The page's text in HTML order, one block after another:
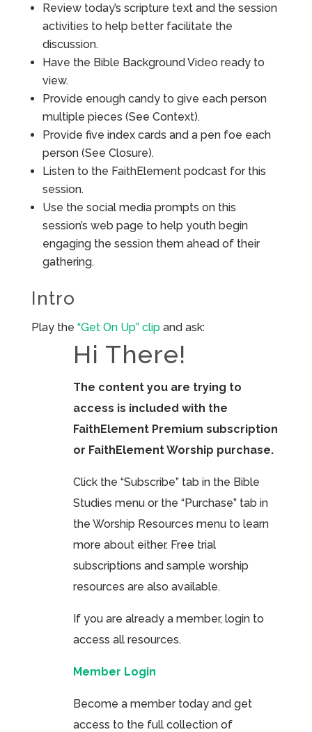
Review today’s scripture text and the session
activities to help better facilitate the
discussion.
Have the Bible Background Video ready to
view.
Provide enough candy to give each person
multiple pieces (See Context).
Provide five index cards and a pen foe each
person (See Closure).
Listen to the FaithElement podcast for this
session.
Use the social media prompts on this
session’s web page to help youth begin
engaging the session them ahead of their
gathering.
Intro
Play the “Get On Up” clipand ask:
Hi There!
The content you are trying to
access is included with the
FaithElement Premium subscription
or FaithElement Worship purchase.
Click the “Subscribe” tab in the Bible
Studies menu or the “Purchase” tab in
the Worship Resources menu to learn
more about either. Free trial
subscriptions and sample worship
resources are also available.
If you are already a member, login to
access all resources.
Member Login
Become a member today and get
access to the full collection of